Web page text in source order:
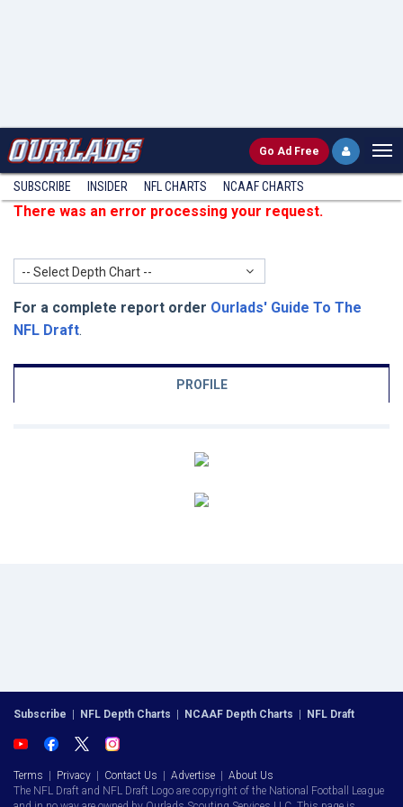
Go Ad Free
SUBSCRIBE INSIDER NFL CHARTS NCAAF CHARTS
There was an error processing your request.
-- Select Depth Chart --
For a complete report order Ourlads' Guide To The
NFL Draft.
PROFILE
Subscribe NFL Depth Charts NCAAF Depth Charts NFL Draft
Terms Privacy Contact Us Advertise
About Us
The NFL Draft and NFL Draft Logo are copyright of the National Football League